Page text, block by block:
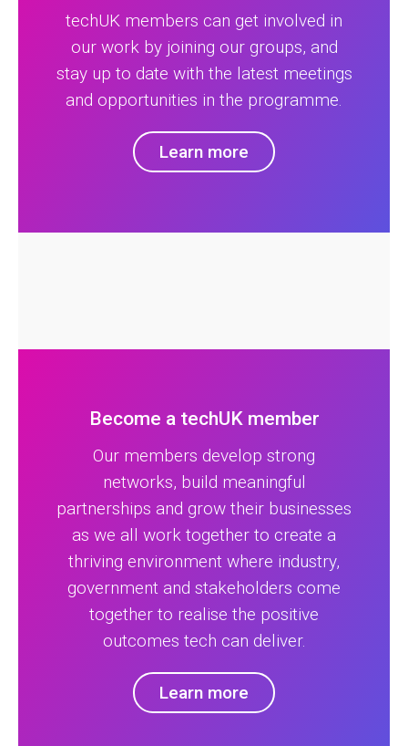
techUK members can get involved in
our work by joining our groups, and
stay up to date with the latest meetings
and opportunities in the programme.
Learn more
Become a techUK member
Our members develop strong
networks, build meaningful
partnerships and grow their businesses
as we all work together to create a
thriving environment where industry,
government and stakeholders come
together to realise the positive
outcomes tech can deliver.
Learn more